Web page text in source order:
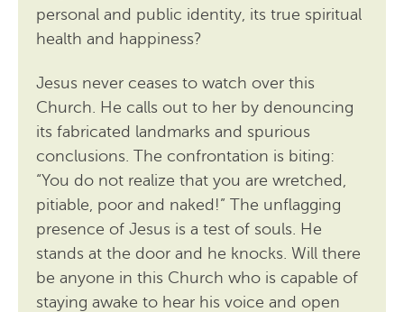
personal and public identity, its true spiritual
health and happiness?
Jesus never ceases to watch over this
Church. He calls out to her by denouncing
its fabricated landmarks and spurious
conclusions. The confrontation is biting:
“You do not realize that you are wretched,
pitiable, poor and naked!” The unflagging
presence of Jesus is a test of souls. He
stands at the door and he knocks. Will there
be anyone in this Church who is capable of
staying awake to hear his voice and open